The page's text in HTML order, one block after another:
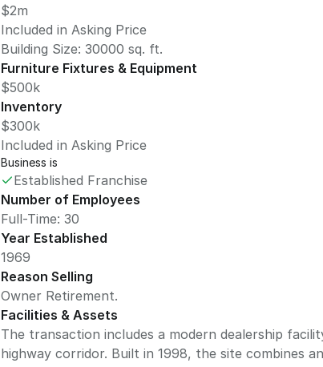
$2m
Included in Asking Price
Building Size: 30000 sq. ft.
Furniture Fixtures & Equipment
$500k
Inventory
$300k
Included in Asking Price
Business is
Established Franchise
Number of Employees
Full-Time: 30
Year Established
1969
Reason Selling
Owner Retirement.
Facilities & Assets
The transaction includes a modern dealership
highway corridor. Built in 1998, the site combines